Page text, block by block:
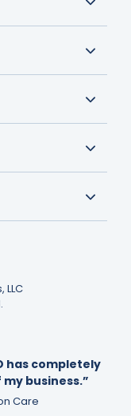
LLC
has completely
business.”
Care